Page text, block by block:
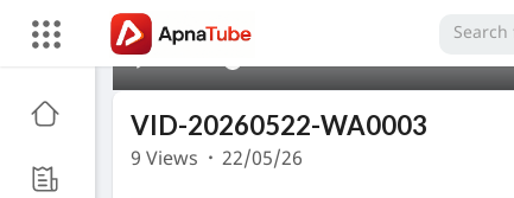
VID-20260522-WA0003
9 Views · 22/05/26